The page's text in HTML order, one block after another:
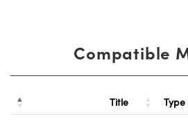
Compatible
Title Type